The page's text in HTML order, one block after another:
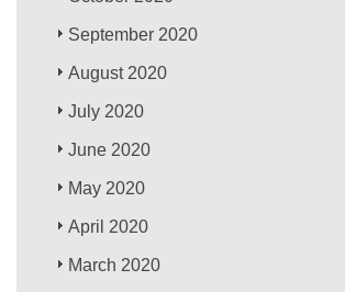
September 2020
August 2020
July 2020
June 2020
May 2020
April 2020
March 2020